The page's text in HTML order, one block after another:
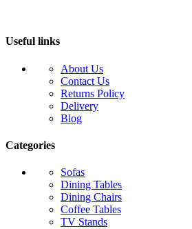
Useful links
About Us
Contact Us
Returns Policy
Delivery
Blog
Categories
Sofas
Dining Tables
Dining Chairs
Coffee Tables
TV Stands